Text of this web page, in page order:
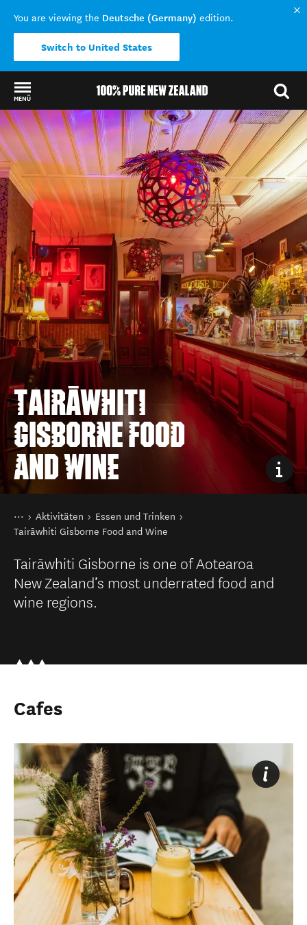
You are viewing the Deutsche (Germany) edition.
Switch to United States
MENÜ
Back to my results
TAIRĀWHITI
GISBORNE FOOD
AND WINE
Sie sind hier
Startseite
Aktivitäten
Essen und Trinken
Tairāwhiti Gisborne Food and Wine
Tairāwhiti Gisborne is one of Aotearoa
New Zealand’s most underrated food and
wine regions.
Cafes